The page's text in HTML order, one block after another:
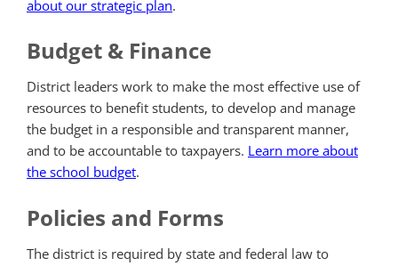
about our strategic plan.
Budget & Finance
District leaders work to make the most effective use of
resources to benefit students, to develop and manage
the budget in a responsible and transparent manner,
and to be accountable to taxpayers. Learn more about
the school budget.
Policies and Forms
The district is required by state and federal law to